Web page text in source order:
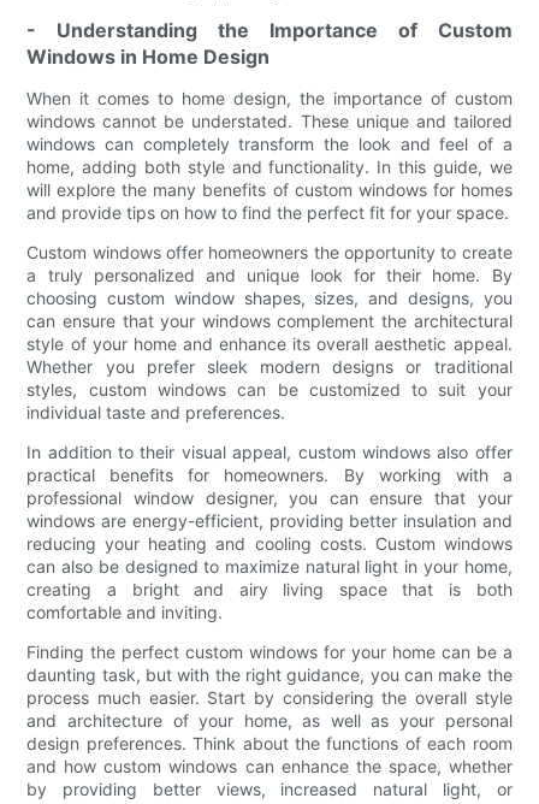
- Understanding the Importance of Custom
Windows in Home Design
When it comes to home design, the importance of custom
windows cannot be understated. These unique and tailored
windows can completely transform the look and feel of a
home, adding both style and functionality. In this guide, we
will explore the many benefits of custom windows for homes
and provide tips on how to find the perfect fit for your space.
Custom windows offer homeowners the opportunity to create
a truly personalized and unique look for their home. By
choosing custom window shapes, sizes, and designs, you
can ensure that your windows complement the architectural
style of your home and enhance its overall aesthetic appeal.
Whether you prefer sleek modern designs or traditional
styles, custom windows can be customized to suit your
individual taste and preferences.
In addition to their visual appeal, custom windows also offer
practical benefits for homeowners. By working with a
professional window designer, you can ensure that your
windows are energy-efficient, providing better insulation and
reducing your heating and cooling costs. Custom windows
can also be designed to maximize natural light in your home,
creating a bright and airy living space that is both
comfortable and inviting.
Finding the perfect custom windows for your home can be a
daunting task, but with the right guidance, you can make the
process much easier. Start by considering the overall style
and architecture of your home, as well as your personal
design preferences. Think about the functions of each room
and how custom windows can enhance the space, whether
by providing better views, increased natural light, or